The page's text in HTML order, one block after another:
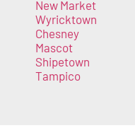
New Market
Wyricktown
Chesney
Mascot
Shipetown
Tampico